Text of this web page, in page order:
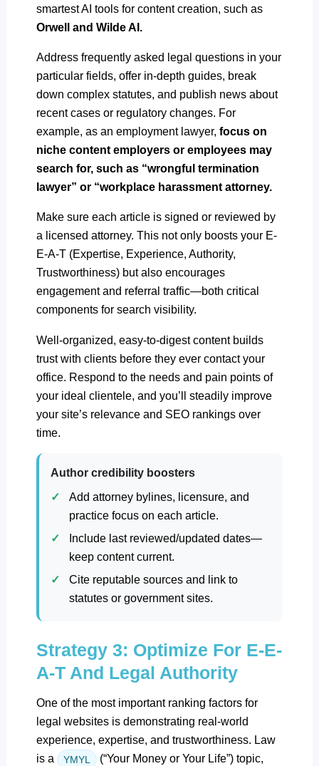
smartest AI tools for content creation, such as
Orwell and Wilde AI.
Address frequently asked legal questions in your
particular fields, offer in-depth guides, break
down complex statutes, and publish news about
recent cases or regulatory changes. For
example, as an employment lawyer,focus on
niche content employers or employees may
search for, such as “wrongful termination
lawyer” or “workplace harassment attorney.
Make sure each article is signed or reviewed by
a licensed attorney. This not only boosts your E-
E-A-T (Expertise, Experience, Authority,
Trustworthiness) but also encourages
engagement and referral traffic—both critical
components for search visibility.
Well-organized, easy-to-digest content builds
trust with clients before they ever contact your
office. Respond to the needs and pain points of
your ideal clientele, and you’ll steadily improve
your site’s relevance and SEO rankings over
time.
Author credibility boosters
Add attorney bylines, licensure, and
practice focus on each article.
Include last reviewed/updated dates—
keep content current.
Cite reputable sources and link to
statutes or government sites.
Strategy 3: Optimize For E-E-
A-T And Legal Authority
One of the most important ranking factors for
legal websites is demonstrating real-world
experience, expertise, and trustworthiness. Law
is a YMYL
(“Your Money or Your Life”) topic,